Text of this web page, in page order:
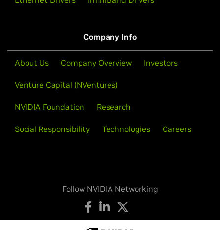
Company Info
About Us Company Overview Investors
Venture Capital (NVentures)
NVIDIA Foundation Research
Social Responsibility Technologies Careers
Follow NVIDIA Networking